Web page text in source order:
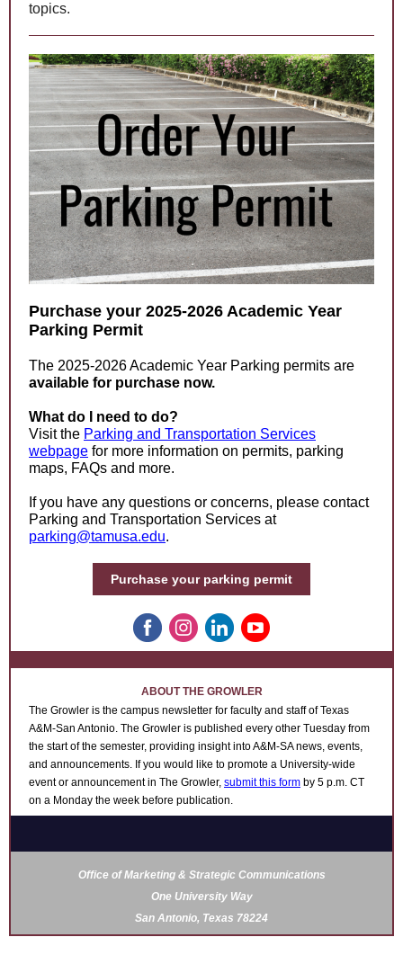
topics.
Purchase your 2025-2026 Academic Year
Parking Permit
The 2025-2026 Academic Year Parking permits are
available for purchase now.
What do I need to do?
Visit the Parking and Transportation Services
webpage for more information on permits, parking
maps, FAQs and more.
If you have any questions or concerns, please contact
Parking and Transportation Services at
parking@tamusa.edu.
Purchase your parking permit
ABOUT THE GROWLER
The Growler is the campus newsletter for faculty and staff of Texas
A&M-San Antonio. The Growler is published every other Tuesday from
the start of the semester, providing insight into A&M-SA news, events,
and announcements. If you would like to promote a University-wide
event or announcementin The Growler, submit this form by 5 p.m. CT
on a Monday the week before publication.
Office of Marketing & Strategic Communications
One University Way
San Antonio, Texas 78224